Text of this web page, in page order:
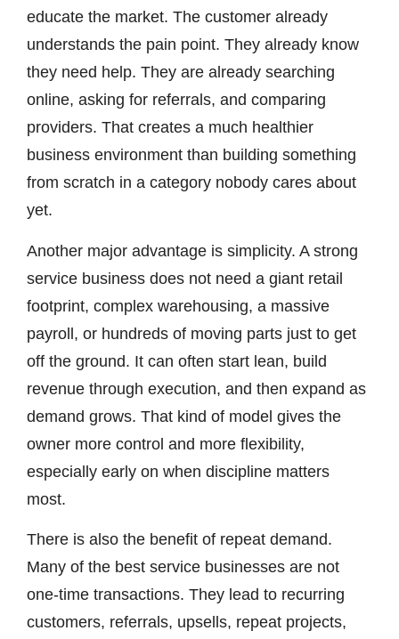
educate the market. The customer already
understands the pain point. They already know
they need help. They are already searching
online, asking for referrals, and comparing
providers. That creates a much healthier
business environment than building something
from scratch in a category nobody cares about
yet.
Another major advantage is simplicity. A strong
service business does not need a giant retail
footprint, complex warehousing, a massive
payroll, or hundreds of moving parts just to get
off the ground. It can often start lean, build
revenue through execution, and then expand as
demand grows. That kind of model gives the
owner more control and more flexibility,
especially early on when discipline matters
most.
There is also the benefit of repeat demand.
Many of the best service businesses are not
one-time transactions. They lead to recurring
customers, referrals, upsells, repeat projects,